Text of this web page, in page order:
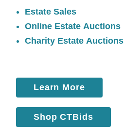
Estate Sales
Online Estate Auctions
Charity Estate Auctions
Learn More
Shop CTBids